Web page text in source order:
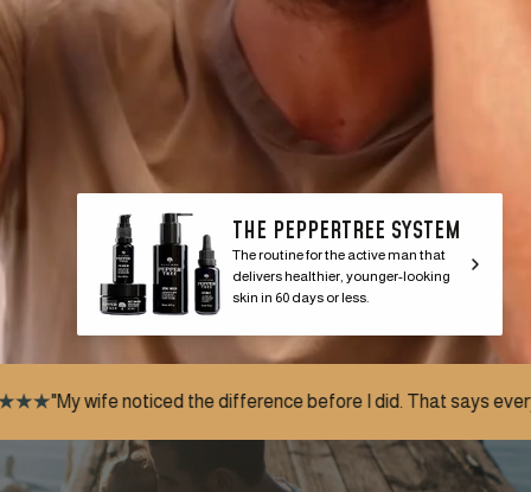
THE PEPPERTREE SYSTEM
The routine for the active man that
delivers healthier, younger-looking
skin in 60 days or less.
difference before I did. That says everything."– JAKE R.